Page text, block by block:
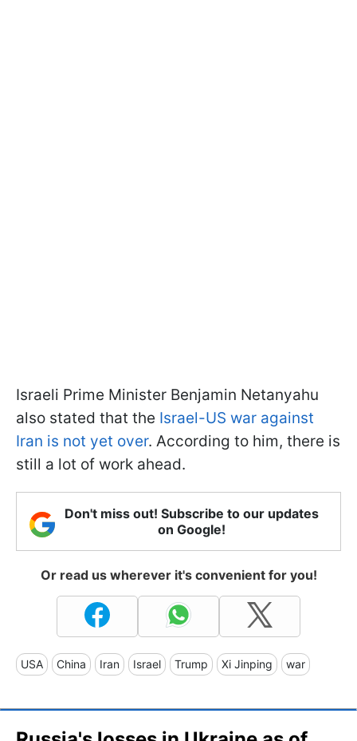
Israeli Prime Minister Benjamin Netanyahu
also stated that the Israel-US war against
Iran is not yet over. According to him, there is
still a lot of work ahead.
Don't miss out! Subscribe to our updates
on Google!
Or read us wherever it's convenient for you!
USA China Iran Israel Trump Xi Jinping war